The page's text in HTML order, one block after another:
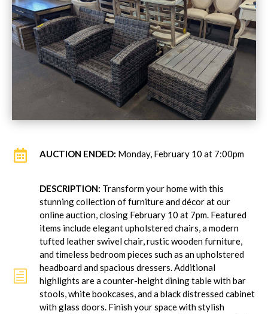
 AUCTION ENDED: Monday, February 10 at 7:00pm
h
DESCRIPTION: Transform your home with this
stunning collection of furniture and décor at our
online auction, closing February 10 at 7pm. Featured
items include elegant upholstered chairs, a modern
tufted leather swivel chair, rustic wooden furniture,
and timeless bedroom pieces such as an upholstered
headboard and spacious dressers. Additional
highlights are a counter-height dining table with bar
stools, white bookcases, and a black distressed cabinet
with glass doors. Finish your space with stylish